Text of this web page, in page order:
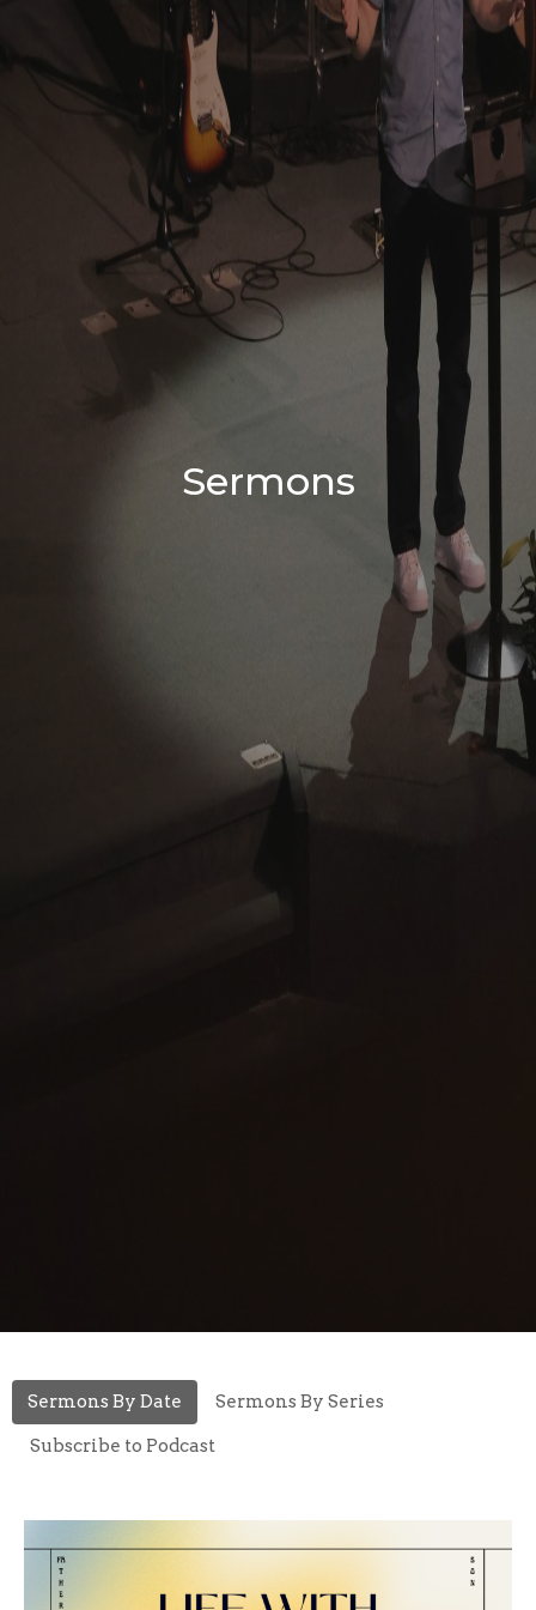
Sermons
Sermons By Date Sermons By Series
Subscribe to Podcast